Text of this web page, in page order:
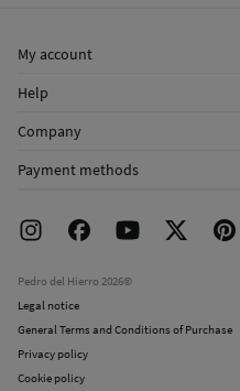
My account
Shipping addresses
Help
FAQ
Returns and cancellation
Company
Work with us
Payment methods
Pedro del Hierro 2026©
Legal notice
General Terms and Conditions of Purchase
Privacy policy
Cookie policy